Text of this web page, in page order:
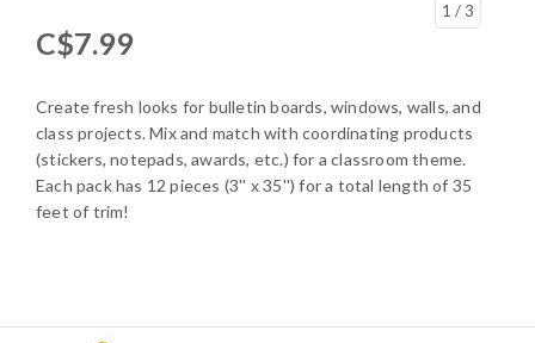
1 / 3
C$7.99
Create fresh looks for bulletin boards, windows, walls, and
class projects. Mix and match with coordinating products
(stickers, notepads, awards, etc.) for a classroom theme.
Each pack has 12 pieces (3'' x 35'') for a total length of 35
feet of trim!